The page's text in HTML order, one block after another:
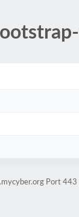
Port 443